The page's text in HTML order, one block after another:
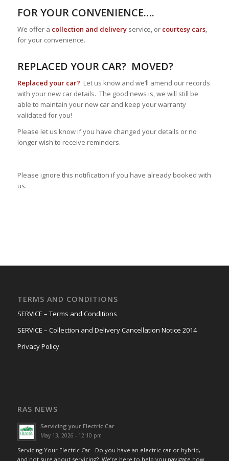
FOR YOUR CONVENIENCE….
We offer a collection and deliveryservice, or courtesy cars,
for your convenience.
REPLACED YOUR CAR? MOVED?
Replaced your car? Let us know and we’ll amend our records
with your new car details. The good news is, we will still be
able to maintain your new car and keep your warranty
validated for you!
Please let us know if you have changed your details or no
longer wish to receive reminders.
Please ignore this notification if you have already booked with
us.
TERMS AND CONDITIONS
SERVICE – Terms and Conditions
SERVICE – Collection and Delivery Cancellation Notice 2014
Privacy Policy
RAS NEWS
Servicing your Electric Car
May 13, 2026 - 12:10 pm
Servicing Your Electric Car Do you have an electric car or hybrid,
and not sure about servicing? We’re here to help you navigate how